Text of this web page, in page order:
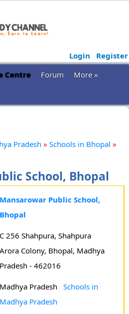
Login
Register
Centre Forum
More »
Pradesh » Schools in Bhopal »
School, Bhopal
Mansarowar Public School,
Bhopal
C 256 Shahpura, Shahpura
Arora Colony, Bhopal, Madhya
Pradesh - 462016
Madhya Pradesh Schools in
Madhya Pradesh